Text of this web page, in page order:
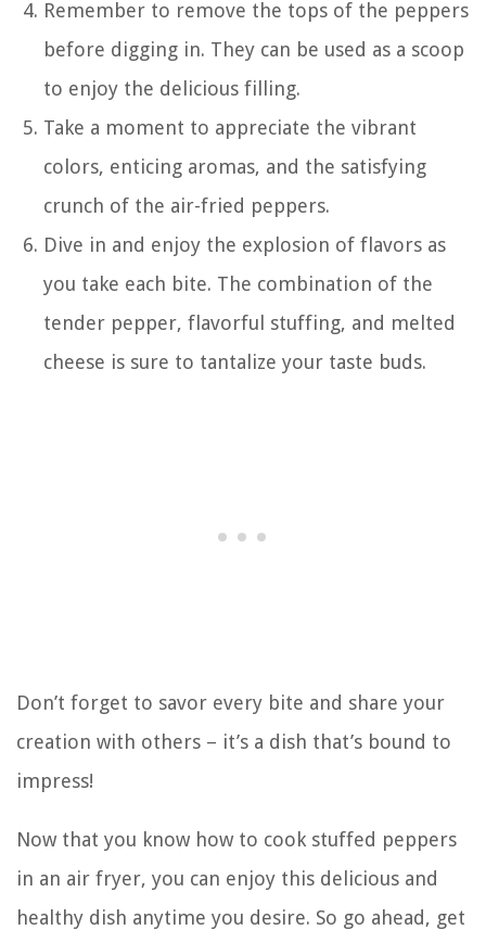
Remember to remove the tops of the peppers
before digging in. They can be used as a scoop
to enjoy the delicious filling.
Take a moment to appreciate the vibrant
colors, enticing aromas, and the satisfying
crunch of the air-fried peppers.
Dive in and enjoy the explosion of flavors as
you take each bite. The combination of the
tender pepper, flavorful stuffing, and melted
cheese is sure to tantalize your taste buds.
Don’t forget to savor every bite and share your
creation with others – it’s a dish that’s bound to
impress!
Now that you know how to cook stuffed peppers
in an air fryer, you can enjoy this delicious and
healthy dish anytime you desire. So go ahead, get